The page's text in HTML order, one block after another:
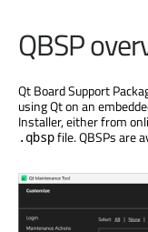
QBSP
Qt Board Support
using Qt on an
Installer, either from
.qbspfile. QBSPs are